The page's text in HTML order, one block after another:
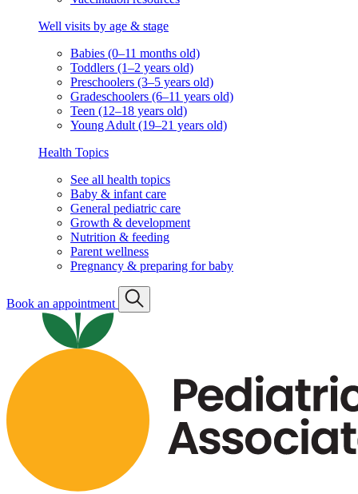
Well visits by age & stage
Babies (0–11 months old)
Toddlers (1–2 years old)
Preschoolers (3–5 years old)
Gradeschoolers (6–11 years old)
Teen (12–18 years old)
Young Adult (19–21 years old)
Health Topics
See all health topics
Baby & infant care
General pediatric care
Growth & development
Nutrition & feeding
Parent wellness
Pregnancy & preparing for baby
Book an appointment